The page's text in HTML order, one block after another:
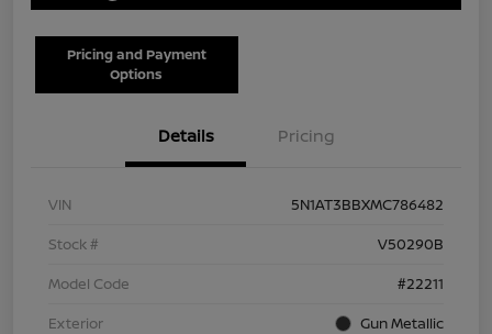
Pricing and Payment
Options
Details Pricing
VIN
5N1AT3BBXMC786482
Stock #
V50290B
Model Code
#22211
Exterior
Gun Metallic